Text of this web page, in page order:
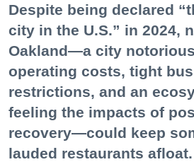
Despite being declared
city in the U.S.” in 2024,
Oakland—a city
operating costs, tight
restrictions, and an
feeling the impacts of
recovery—could keep
lauded restaurants afloat.